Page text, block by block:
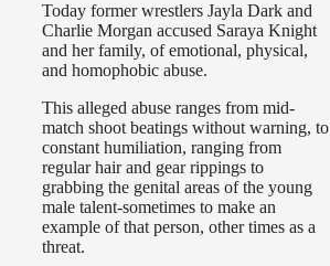
Today former wrestlers Jayla Dark and
Charlie Morgan accused Saraya Knight
and her family, of emotional, physical,
and homophobic abuse.
This alleged abuse ranges from mid-
match shoot beatings without warning, to
constant humiliation, ranging from
regular hair and gear rippings to
grabbing the genital areas of the young
male talent-sometimes to make an
example of that person, other times as a
threat.